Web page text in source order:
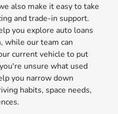
also make it easy to take
and trade-in support.
you explore auto loans
while our team can
current vehicle to put
unsure what used
you narrow down
habits, space needs,